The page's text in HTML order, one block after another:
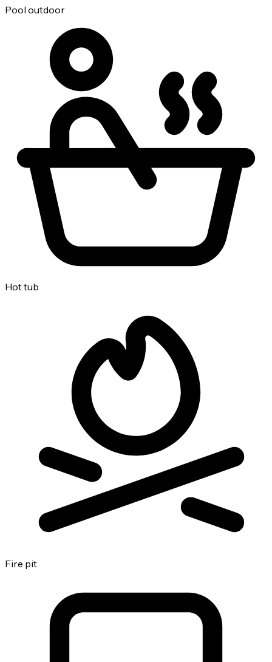
Pool outdoor
Hot tub
Fire pit